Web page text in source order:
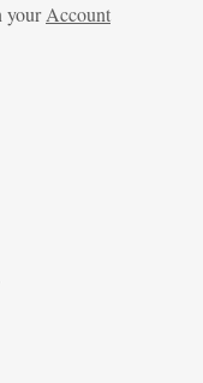
yourAccount